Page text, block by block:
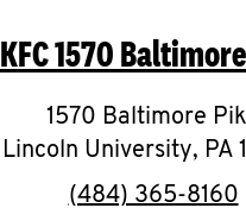
K
I
N
KFC1570
1570 Baltimore
Lincoln University, PA
phone
(484) 365-8160